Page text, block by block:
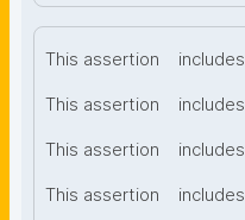
This assertion includes
This assertion includes
This assertion includes
This assertion includes